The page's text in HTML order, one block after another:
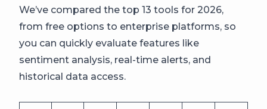
We’ve compared the top 13 tools for 2026,
from free options to enterprise platforms, so
you can quickly evaluate features like
sentiment analysis, real-time alerts, and
historical data access.